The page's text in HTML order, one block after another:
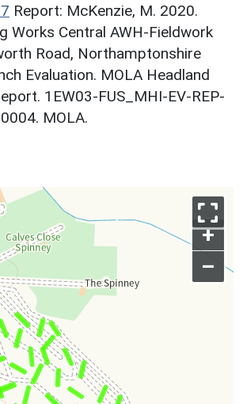
Report: McKenzie, M. 2020.
Works Central AWH-Fieldwork
Road, Northamptonshire
Evaluation. MOLA Headland
1EW03-FUS_MHI-EV-REP-
MOLA.
+
–